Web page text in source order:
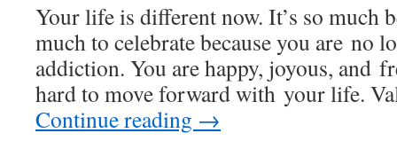
Your life is different now. It’s so much
much to celebrate because you are no
addiction. You are happy, joyous, and
hard to move forward with your life.
Continue reading →